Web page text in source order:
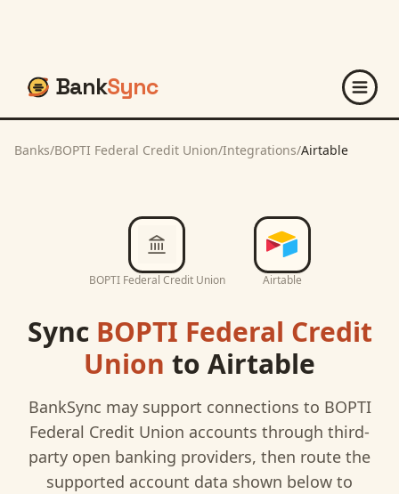
BankSync
Banks/BOPTI Federal Credit Union/Integrations/Airtable
BOPTI Federal Credit Union Airtable
Sync BOPTI Federal Credit
Union to Airtable
BankSync may support connections to BOPTI
Federal Credit Union accounts through third-
party open banking providers, then route the
supported account data shown below to